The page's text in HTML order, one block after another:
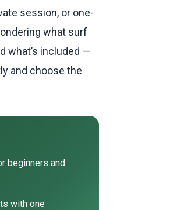
session, or one-
what surf
what’s included —
and choose the
beginners and
with one